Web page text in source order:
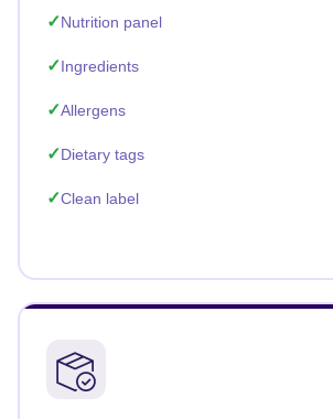
Nutrition panel
Ingredients
Allergens
Dietary tags
Clean label